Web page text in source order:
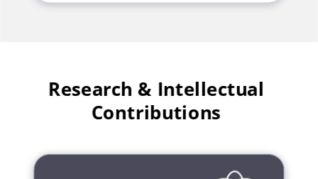
Research & Intellectual
Contributions